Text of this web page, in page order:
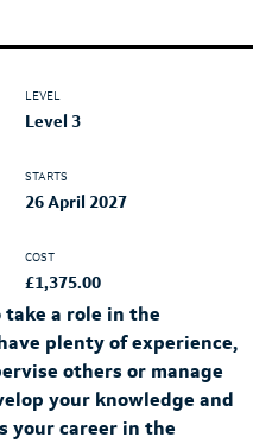
LEVEL
Level 3
STARTS
26 April 2027
COST
£1,375.00
a role in the
plenty of experience,
others or manage
your knowledge and
your career in the